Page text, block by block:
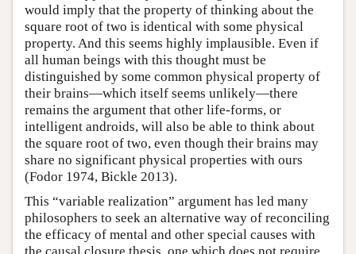
would imply that the property of thinking about the
square root of two is identical with some physical
property. And this seems highly implausible. Even if
all human beings with this thought must be
distinguished by some common physical property of
their brains—which itself seems unlikely—there
remains the argument that other life-forms, or
intelligent androids, will also be able to think about
the square root of two, even though their brains may
share no significant physical properties with ours
(Fodor 1974, Bickle 2013).
This “variable realization” argument has led many
philosophers to seek an alternative way of reconciling
the efficacy of mental and other special causes with
the causal closure thesis, one which does not require